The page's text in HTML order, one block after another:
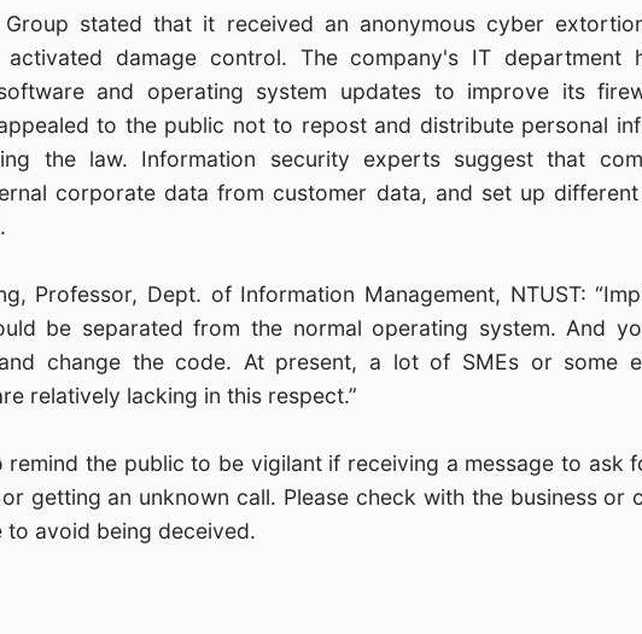
Group stated that it received an anonymous cyber
activated damage control. The company's IT department
and operating system updates to improve its
to the public not to repost and distribute personal
the law. Information security experts suggest that
corporate data from customer data, and set up
Professor, Dept. of Information Management, NTUST:
be separated from the normal operating system. And
change the code. At present, a lot of SMEs or some
relatively lacking in this respect.”
remind the public to be vigilant if receiving a message to ask
getting an unknown call. Please check with the business or
to avoid being deceived.